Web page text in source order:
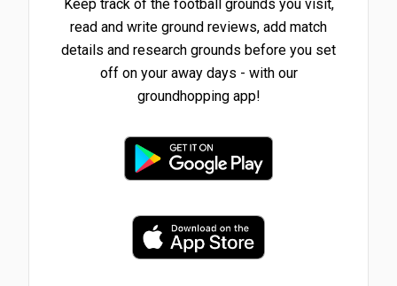
Keep track of the football grounds you visit,
read and write ground reviews, add match
details and research grounds before you set
off on your away days - with our
groundhopping app!